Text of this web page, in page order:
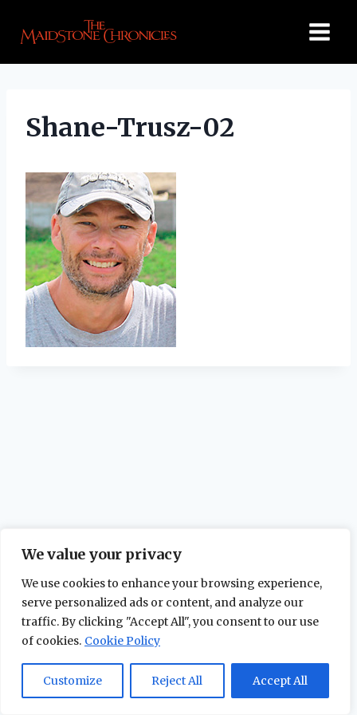
We value your privacy
We use cookies to enhance your browsing experience,
serve personalized ads or content, and analyze our
traffic. By clicking "Accept All", you consent to our use
of cookies. Cookie Policy
Customize Reject All Accept All
Shane-Trusz-02
© 2026 The Maidstone Chronicles |
Policy